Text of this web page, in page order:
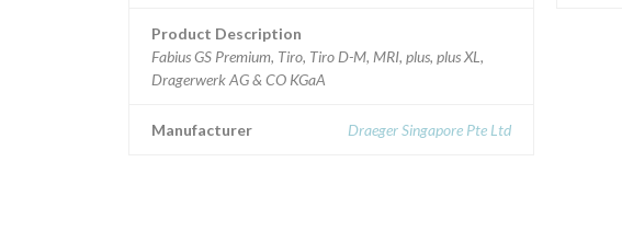
Product Description
Fabius GS Premium, Tiro, Tiro D-M, MRI, plus, plus XL,
Dragerwerk AG & CO KGaA
Manufacturer Draeger Singapore Pte Ltd